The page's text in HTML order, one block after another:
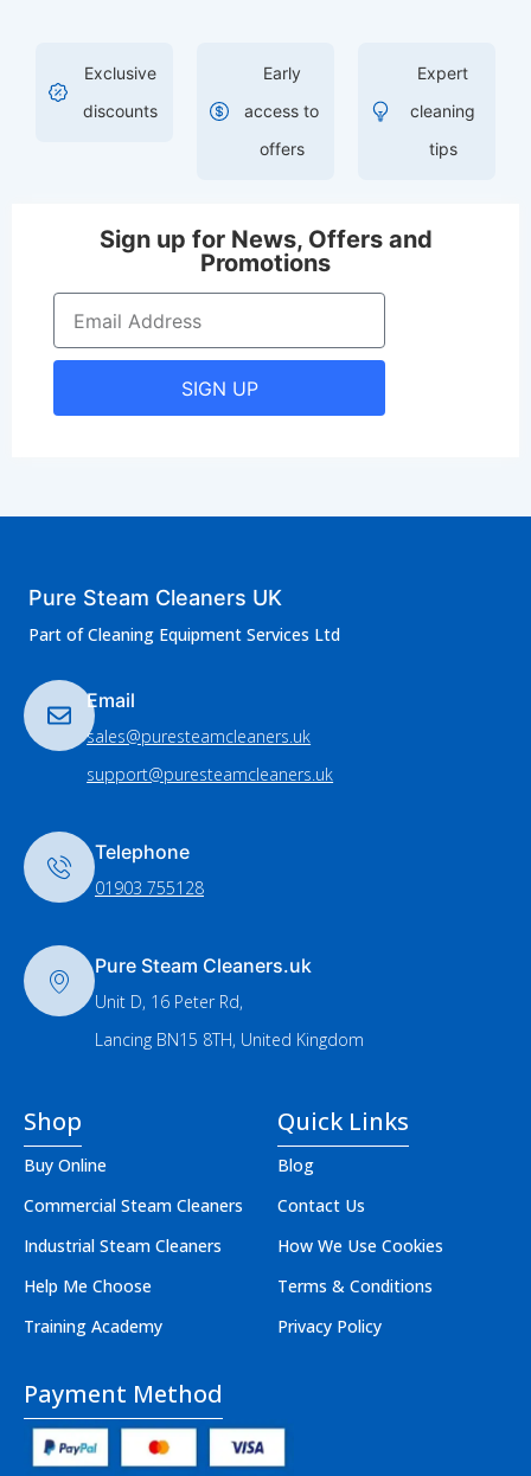
Exclusive
discounts
Early
access to
offers
Expert
cleaning
tips
Sign up for News, Offers and
Promotions
SIGN UP
Pure Steam Cleaners UK
Part of Cleaning Equipment Services Ltd
Email
sales@puresteamcleaners.uk
support@puresteamcleaners.uk
Telephone
01903 755128
Pure Steam Cleaners.uk
Unit D, 16 Peter Rd,
Lancing BN15 8TH, United Kingdom
Shop
Buy Online
Commercial Steam Cleaners
Industrial Steam Cleaners
Help Me Choose
Training Academy
Quick Links
Blog
Contact Us
How We Use Cookies
Terms & Conditions
Privacy Policy
Payment Method